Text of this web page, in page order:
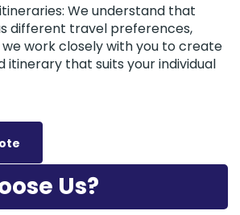
We understand that
different travel preferences,
we work closely with you to create
itinerary that suits your individual
Us?